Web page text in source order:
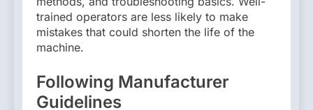
trained operators are less likely to make
mistakes that could shorten the life of the
machine.
Following Manufacturer
Guidelines